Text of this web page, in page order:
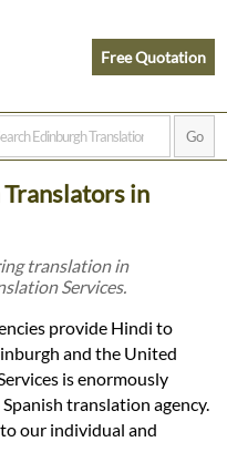
Free Quotation
in
translation in
Services.
provide Hindi to
and the United
is enormously
translation agency.
our individual and